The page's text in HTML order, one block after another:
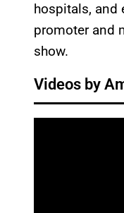
hospitals, and
promoter and
show.
Videos by